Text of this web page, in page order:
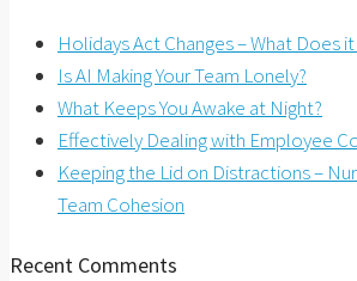
Holidays Act Changes – What Does
Is AI Making Your Team Lonely?
What Keeps You Awake at Night?
Effectively Dealing with Employee
Keeping the Lid on Distractions –
Team Cohesion
Recent Comments